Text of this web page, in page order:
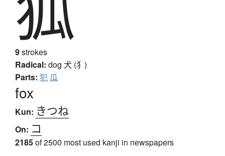
9strokes
Radical: dog 犬 (犭)
Parts: 犯 瓜
fox
Kun: きつね
On: コ
2185of 2500 most used kanji in newspapers